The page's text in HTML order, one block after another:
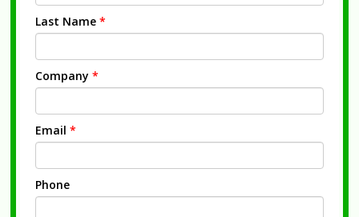
Last Name *
Company *
Email *
Phone